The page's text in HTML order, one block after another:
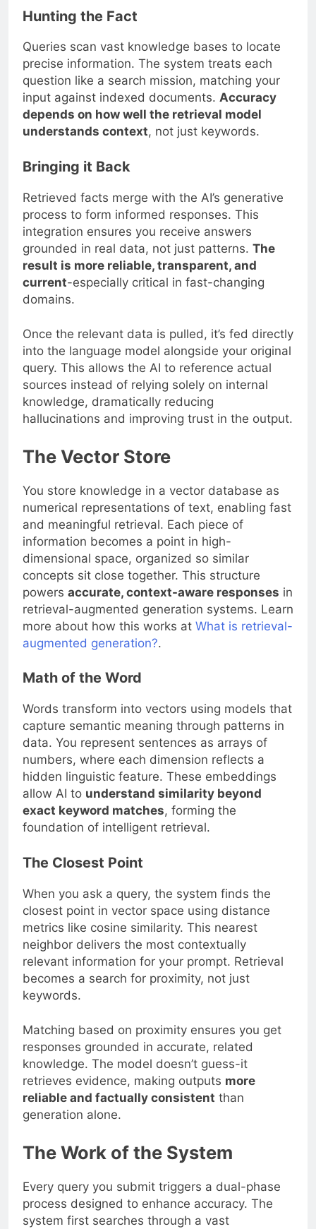
Hunting the Fact
Queries scan vast knowledge bases to locate
precise information. The system treats each
question like a search mission, matching your
input against indexed documents. Accuracy
depends on how well the retrieval model
understands context, not just keywords.
Bringing it Back
Retrieved facts merge with the AI’s generative
process to form informed responses. This
integration ensures you receive answers
grounded in real data, not just patterns. The
result is more reliable, transparent, and
current-especially critical in fast-changing
domains.
Once the relevant data is pulled, it’s fed directly
into the language model alongside your original
query. This allows the AI to reference actual
sources instead of relying solely on internal
knowledge, dramatically reducing
hallucinations and improving trust in the output.
The Vector Store
You store knowledge in a vector database as
numerical representations of text, enabling fast
and meaningful retrieval. Each piece of
information becomes a point in high-
dimensional space, organized so similar
concepts sit close together. This structure
powers accurate, context-aware responses in
retrieval-augmented generation systems. Learn
more about how this works at What is retrieval-
augmented generation?.
Math of the Word
Words transform into vectors using models that
capture semantic meaning through patterns in
data. You represent sentences as arrays of
numbers, where each dimension reflects a
hidden linguistic feature. These embeddings
allow AI to understand similarity beyond
exact keyword matches, forming the
foundation of intelligent retrieval.
The Closest Point
When you ask a query, the system finds the
closest point in vector space using distance
metrics like cosine similarity. This nearest
neighbor delivers the most contextually
relevant information for your prompt. Retrieval
becomes a search for proximity, not just
keywords.
Matching based on proximity ensures you get
responses grounded in accurate, related
knowledge. The model doesn’t guess-it
retrieves evidence, making outputs more
reliable and factually consistent than
generation alone.
The Work of the System
Every query you submit triggers a dual-phase
process designed to enhance accuracy. The
system first searches through a vast